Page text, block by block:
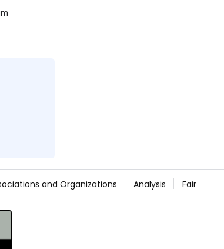
and Organizations Analysis Fair